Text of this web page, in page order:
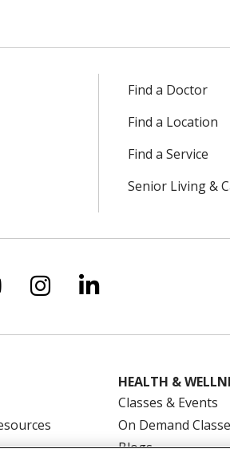
Find a Doctor
Find a Location
Find a Service
Senior Living &
Xon Facebook
us on YouTube
Follow us on
Follow us on
HEALTH &
Classes & Events
On Demand
Blogs